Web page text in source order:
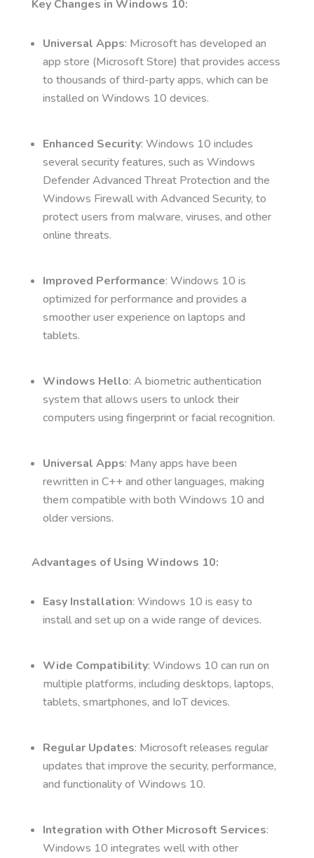
Key Changes in Windows 10:
Universal Apps: Microsoft has developed an
app store (Microsoft Store) that provides access
to thousands of third-party apps, which can be
installed on Windows 10 devices.
Enhanced Security: Windows 10 includes
several security features, such as Windows
Defender Advanced Threat Protection and the
Windows Firewall with Advanced Security, to
protect users from malware, viruses, and other
online threats.
Improved Performance: Windows 10 is
optimized for performance and provides a
smoother user experience on laptops and
tablets.
Windows Hello: A biometric authentication
system that allows users to unlock their
computers using fingerprint or facial recognition.
Universal Apps: Many apps have been
rewritten in C++ and other languages, making
them compatible with both Windows 10 and
older versions.
Advantages of Using Windows 10:
Easy Installation: Windows 10 is easy to
install and set up on a wide range of devices.
Wide Compatibility: Windows 10 can run on
multiple platforms, including desktops, laptops,
tablets, smartphones, and IoT devices.
Regular Updates: Microsoft releases regular
updates that improve the security, performance,
and functionality of Windows 10.
Integration with Other Microsoft Services:
Windows 10 integrates well with other